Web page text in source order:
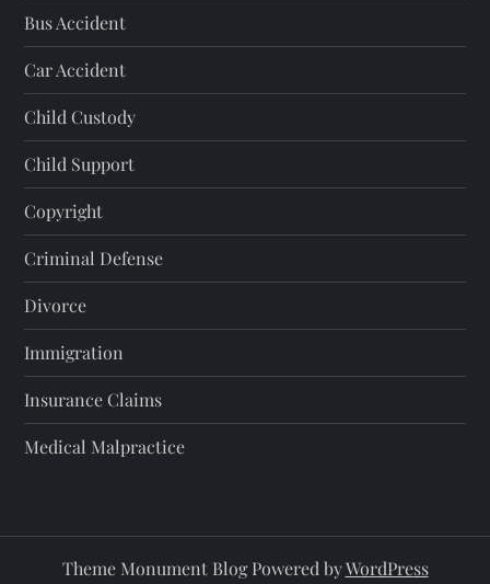
Bus Accident
Car Accident
Child Custody
Child Support
Copyright
Criminal Defense
Divorce
Immigration
Insurance Claims
Medical Malpractice
Theme Monument Blog Powered byWordPress